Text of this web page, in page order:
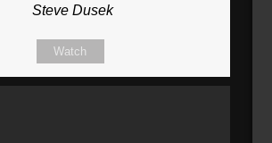
Steve Dusek
Watch